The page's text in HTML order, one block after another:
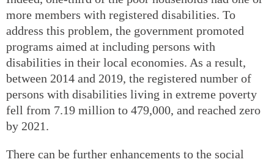
more members with registered disabilities. To
address this problem, the government promoted
programs aimed at including persons with
disabilities in their local economies. As a result,
between 2014 and 2019, the registered number of
persons with disabilities living in extreme poverty
fell from 7.19 million to 479,000, and reached zero
by 2021.
There can be further enhancements to the social